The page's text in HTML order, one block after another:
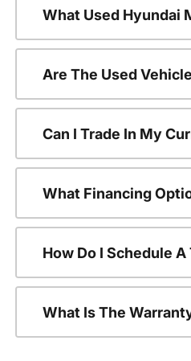
What Used Hyundai
Are The Used
Can I Trade In My
What Financing
How Do I Schedule
What Is The